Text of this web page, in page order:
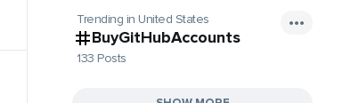
Trending in United States
BuyGitHubAccounts
133 Posts